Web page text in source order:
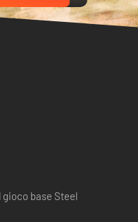
gioco base Steel